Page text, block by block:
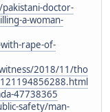
doctor-
a-woman-
rape-of-
2018/11/tho
47738365
safety/man-